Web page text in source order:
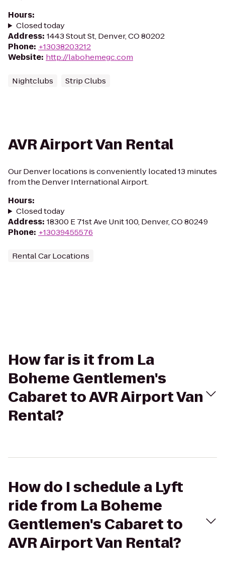
Hours:
Closed today
Address: 1443 Stout St, Denver, CO 80202
Phone: +13038203212
Website: http://labohemegc.com
Nightclubs Strip Clubs
AVR Airport Van Rental
Our Denver locations is conveniently located 13 minutes
from the Denver International Airport.
Hours:
Closed today
Address: 18300 E 71st Ave Unit 100, Denver, CO 80249
Phone: +13039455576
Rental Car Locations
How far is it from La
Boheme Gentlemen's
Cabaret to AVR Airport Van
Rental?
How do I schedule a Lyft
ride from La Boheme
Gentlemen's Cabaret to
AVR Airport Van Rental?